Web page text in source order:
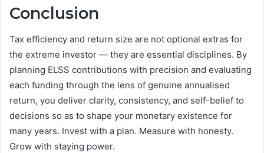
Conclusion
Tax efficiency and return size are not optional extras for
the extreme investor — they are essential disciplines. By
planning ELSS contributions with precision and evaluating
each funding through the lens of genuine annualised
return, you deliver clarity, consistency, and self-belief to
decisions so as to shape your monetary existence for
many years. Invest with a plan. Measure with honesty.
Grow with staying power.